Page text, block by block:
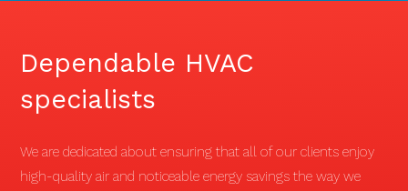
Dependable HVAC
specialists
We are dedicated about ensuring that all of our clients enjoy
high-quality air and noticeable energy savings the way we